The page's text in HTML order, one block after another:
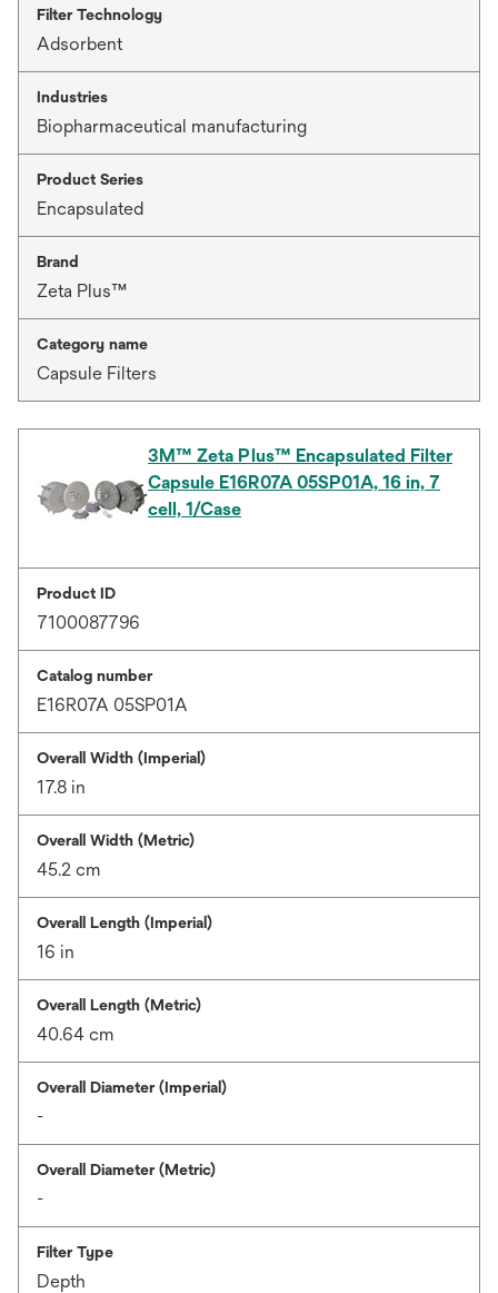
Filter Technology
Adsorbent
Industries
Biopharmaceutical manufacturing
Product Series
Encapsulated
Brand
Zeta Plus™
Category name
Capsule Filters
3M™ Zeta Plus™ Encapsulated Filter
Capsule E16R07A 05SP01A, 16 in, 7
cell, 1/Case
Product ID
7100087796
Catalog number
E16R07A 05SP01A
Overall Width (Imperial)
17.8 in
Overall Width (Metric)
45.2 cm
Overall Length (Imperial)
16 in
Overall Length (Metric)
40.64 cm
Overall Diameter (Imperial)
-
Overall Diameter (Metric)
-
Filter Type
Depth